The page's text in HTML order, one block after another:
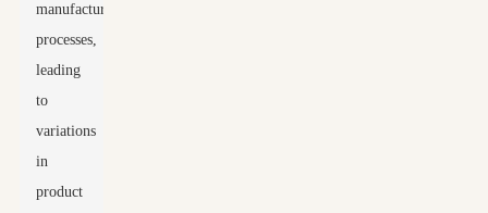
manufacturing
processes,
leading
to
variations
in
product